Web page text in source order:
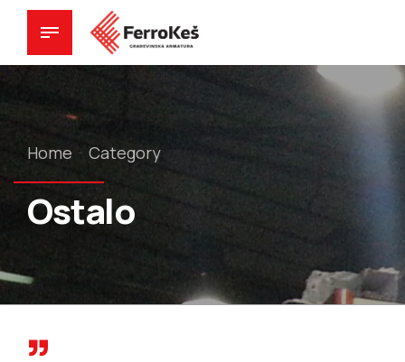
Home Category
Ostalo